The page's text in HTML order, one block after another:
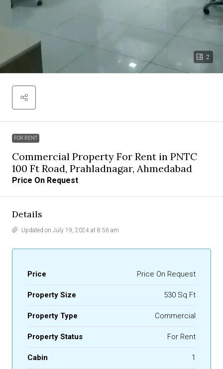
2
FOR RENT
Commercial Property For Rent in PNTC
100 Ft Road, Prahladnagar, Ahmedabad
Price On Request
Details
Updated on July 19, 2024 at 8:56 am
Price Price On Request
Property Size 530 Sq Ft
Property Type Commercial
Property Status For Rent
Cabin 1